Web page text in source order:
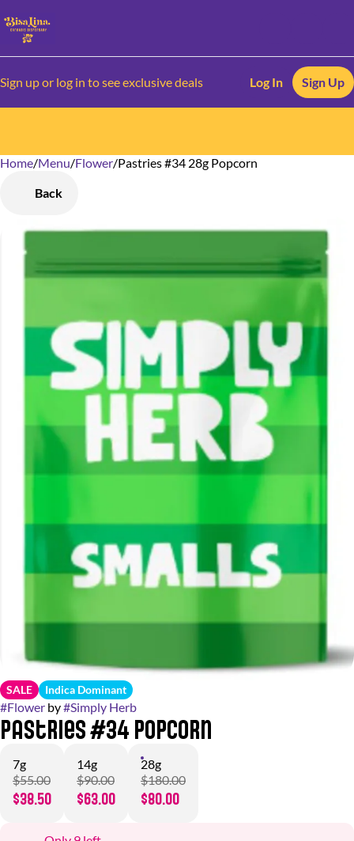
Sign up or log in to see exclusive deals Log In Sign Up
Home/Menu/Flower/Pastries #34 28g Popcorn
Back
SALE Indica Dominant
#Flower by#Simply Herb
Pastries #34 Popcorn
7g
$55.00
$38.50
14g
$90.00
$63.00
28g
$180.00
$80.00
0